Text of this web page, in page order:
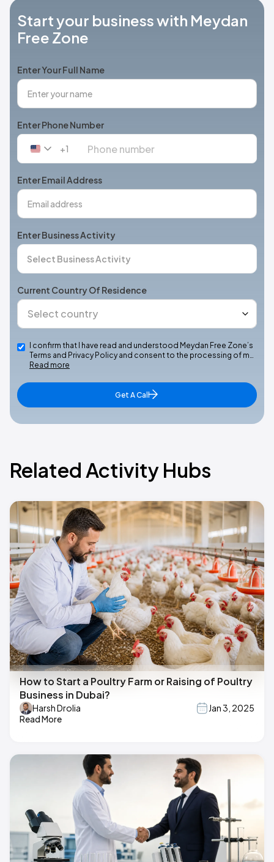
Start your business with Meydan
Free Zone
Enter Your Full Name
Enter Phone Number
United
+1
+1
Enter Email Address
Enter Business Activity
Current Country Of Residence
I confirm that I have read and understood Meydan Free Zone’s
Terms and Privacy Policy and consent to the processing of m…
Read more
Get A Call
Related Activity Hubs
How to Start a Poultry Farm or Raising of Poultry
Business in Dubai?
Harsh Drolia
Jan 3, 2025
Read More